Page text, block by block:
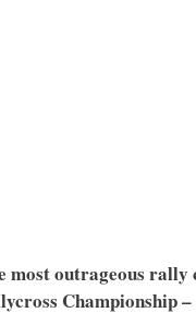
most outrageous
Championship